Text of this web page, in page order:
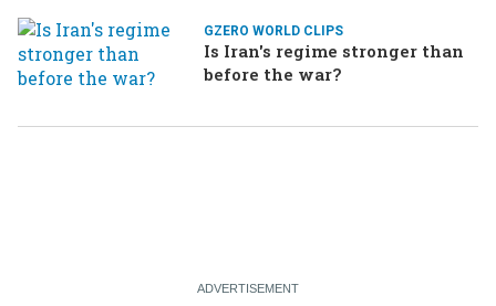
GZERO WORLD CLIPS
Is Iran's regime stronger than
before the war?